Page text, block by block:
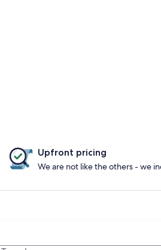
Upfront pricing
We are not like the others - we